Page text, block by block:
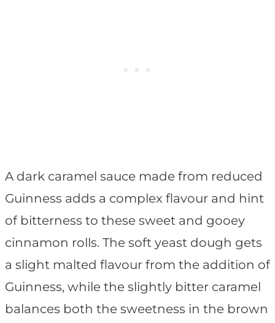
A dark caramel sauce made from reduced
Guinness adds a complex flavour and hint
of bitterness to these sweet and gooey
cinnamon rolls. The soft yeast dough gets
a slight malted flavour from the addition of
Guinness, while the slightly bitter caramel
balances both the sweetness in the brown